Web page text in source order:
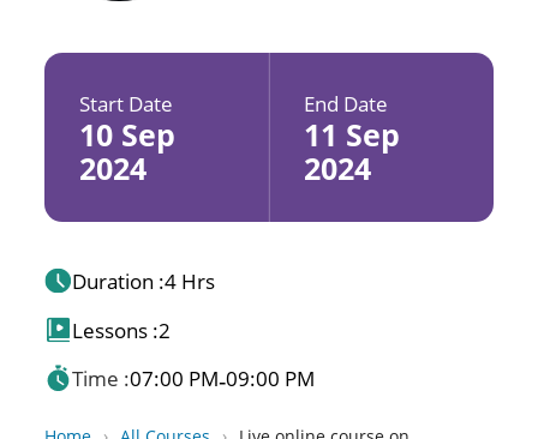
Start Date
10 Sep
2024
End Date
11 Sep
2024
Duration :4 Hrs
Lessons :2
Time :07:00 PM-09:00 PM